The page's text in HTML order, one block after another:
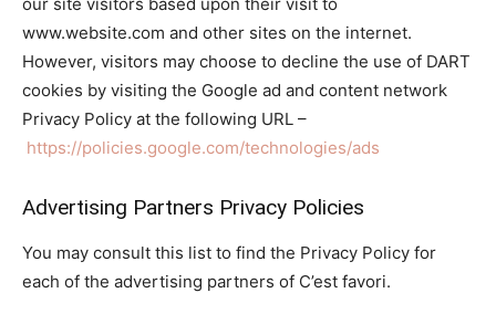
www.website.com and other sites on the internet.
However, visitors may choose to decline the use of DART
cookies by visiting the Google ad and content network
Privacy Policy at the following URL –
https://policies.google.com/technologies/ads
Advertising Partners Privacy Policies
You may consult this list to find the Privacy Policy for
each of the advertising partners of C’est favori.